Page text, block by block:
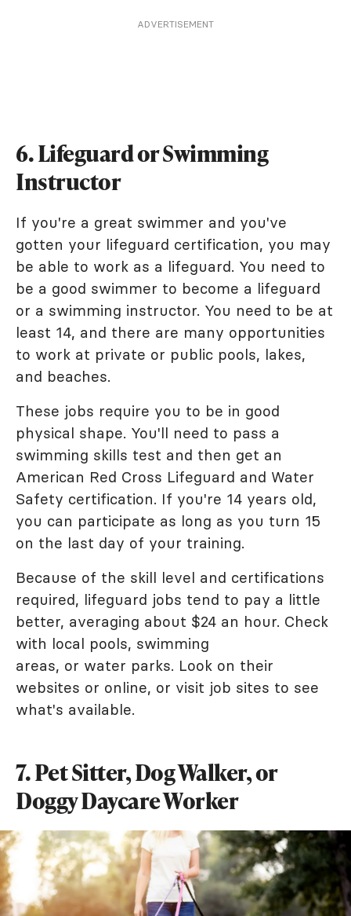
ADVERTISEMENT
6. Lifeguard or Swimming
Instructor
If you're a great swimmer and you've
gotten your lifeguard certification, you may
be able to work as a lifeguard. You need to
be a good swimmer to become a lifeguard
or a swimming instructor. You need to be at
least 14, and there are many opportunities
to work at private or public pools, lakes,
and beaches.
These jobs require you to be in good
physical shape. You'll need to pass a
swimming skills test and then get an
American Red Cross Lifeguard and Water
Safety certification. If you're 14 years old,
you can participate as long as you turn 15
on the last day of your training.
Because of the skill level and certifications
required, lifeguard jobs tend to pay a little
better, averaging about $24 an hour. Check
with local pools, swimming
areas, or water parks. Look on their
websites or online, or visit job sites to see
what's available.
7. Pet Sitter, Dog Walker, or
Doggy Daycare Worker